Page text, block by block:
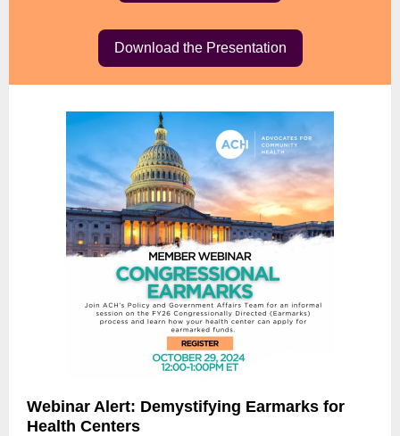
Download the Presentation
Webinar Alert: Demystifying Earmarks for
Health Centers